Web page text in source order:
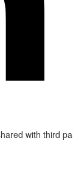
with third